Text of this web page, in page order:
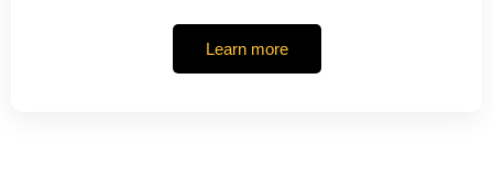
Learn more